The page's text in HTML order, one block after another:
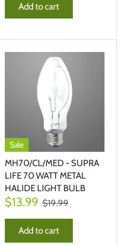
Add to cart
Sale
MH70/CL/MED - SUPRA
LIFE 70 WATT METAL
HALIDE LIGHT BULB
$13.99 $19.99
Add to cart